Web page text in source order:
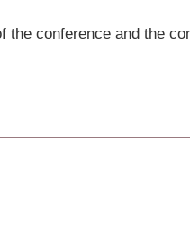
the conference and the